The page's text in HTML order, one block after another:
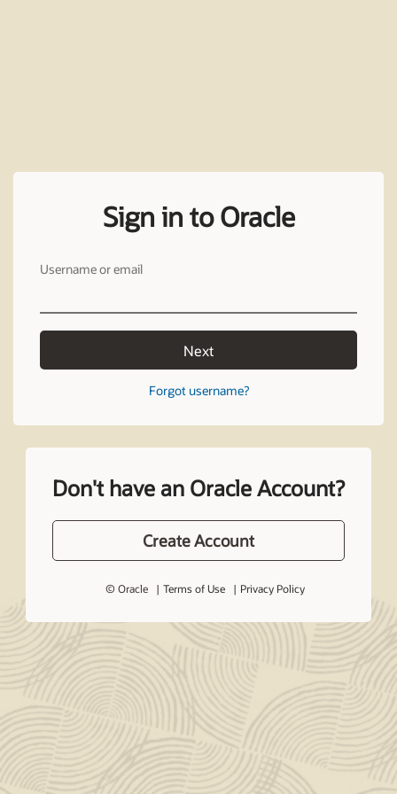
Sign in to Oracle
Username or email
Next
Forgot username?
Don't have an Oracle Account?
Create Account
© Oracle Terms of Use Privacy Policy